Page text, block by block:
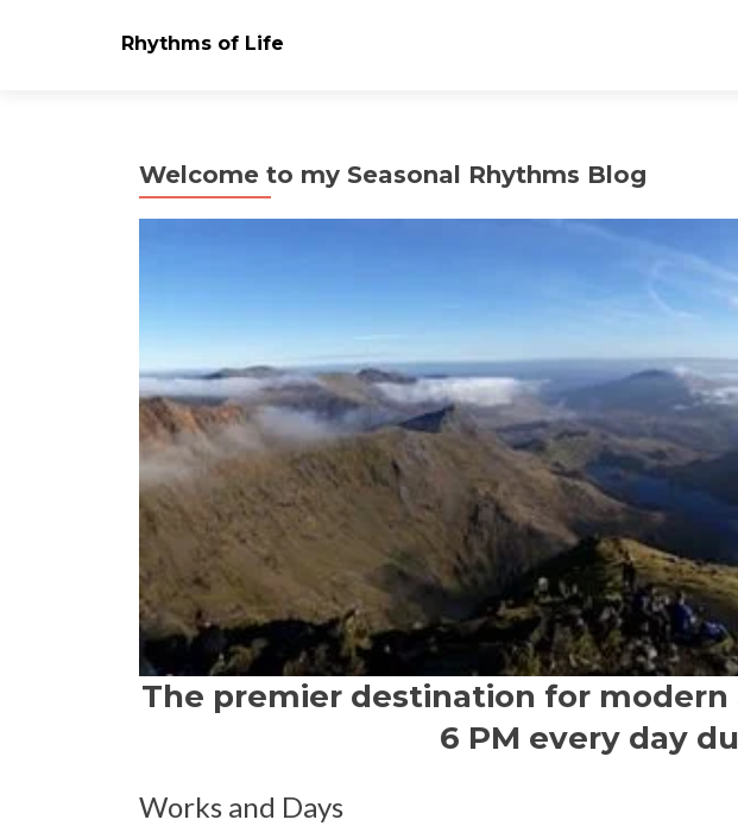
Rhythms of Life
Welcome to my Seasonal Rhythms Blog
The premier destination for modern
6 PM every day
Works and Days